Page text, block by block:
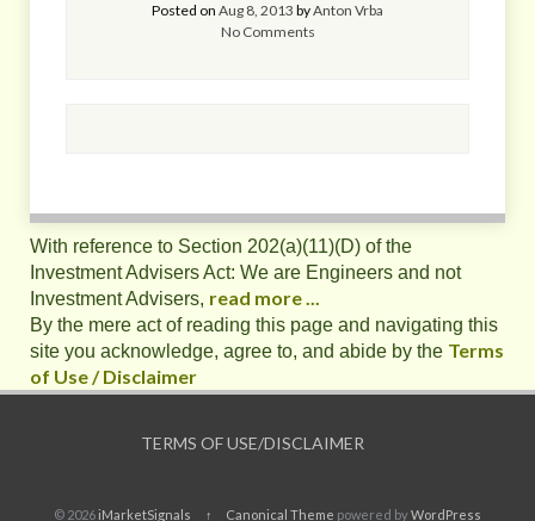
Posted on Aug 8, 2013 byAnton Vrba
No Comments
With reference to Section 202(a)(11)(D) of the
Investment Advisers Act: We are Engineers and not
Investment Advisers, read more ...
By the mere act of reading this page and navigating this
site you acknowledge, agree to, and abide by the Terms
of Use / Disclaimer
TERMS OF USE/DISCLAIMER
© 2026iMarketSignals ↑ Canonical Theme powered byWordPress